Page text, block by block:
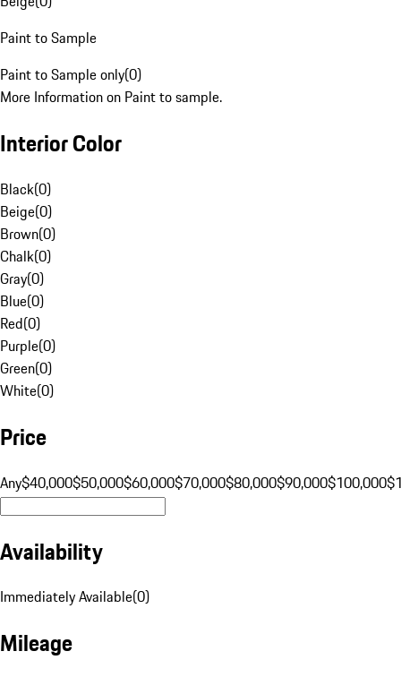
Paint to Sample
Paint to Sample only(0)
More Information on Paint to sample.
Interior Color
Black(0)
Beige(0)
Brown(0)
Chalk(0)
Gray(0)
Blue(0)
Red(0)
Purple(0)
Green(0)
White(0)
Price
Any$40,000$50,000$60,000$70,000$80,000$90,000$100,000
Availability
Immediately Available(0)
Mileage